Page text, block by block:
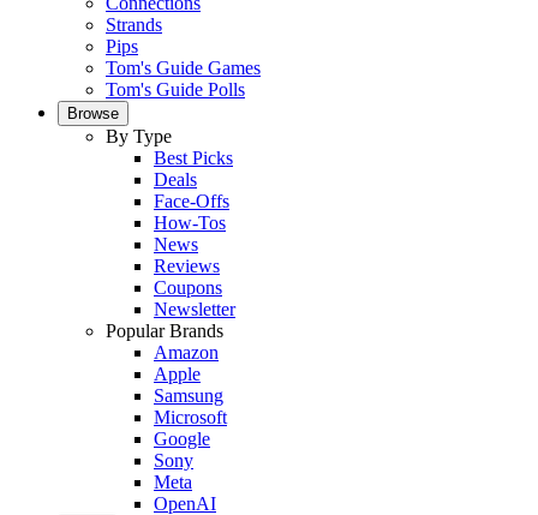
Strands
Pips
Tom's Guide Games
Tom's Guide Polls
Browse
By Type
Best Picks
Deals
Face-Offs
How-Tos
News
Reviews
Coupons
Newsletter
Popular Brands
Amazon
Apple
Samsung
Microsoft
Google
Sony
Meta
OpenAI